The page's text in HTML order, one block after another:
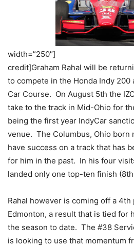
width=”250″]
credit]Graham Rahal will be
to compete in the Honda Indy
Car Course. On August 5th the
take to the track in Mid-Ohio for
being the first year IndyCar
venue. The Columbus, Ohio born
have success on a track that has
for him in the past. In his four
landed only one top-ten finish
Rahal however is coming off a 4th
Edmonton, a result that is tied for
the season to date. The #38
is looking to use that momentum